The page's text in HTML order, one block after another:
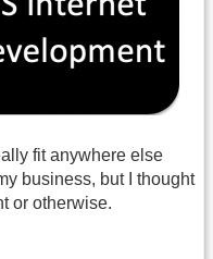
fit anywhere else
business, but I thought
or otherwise.